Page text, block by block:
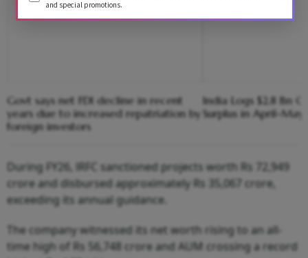
Govt says net FDI decline in recent
years due to increased repatriation by
foreign investors
India Logs $2.8 Bn
Surplus in April-
During FY26, lRFC sanctioned projects worth Rs 72,949
crore and disbursed approximately Rs 35,067 crore,
exceeding its annual guidance.
The company witnessed its net worth rising to an all-
time high of Rs 56,748 crore and AUM crossing a record
and special promotions.